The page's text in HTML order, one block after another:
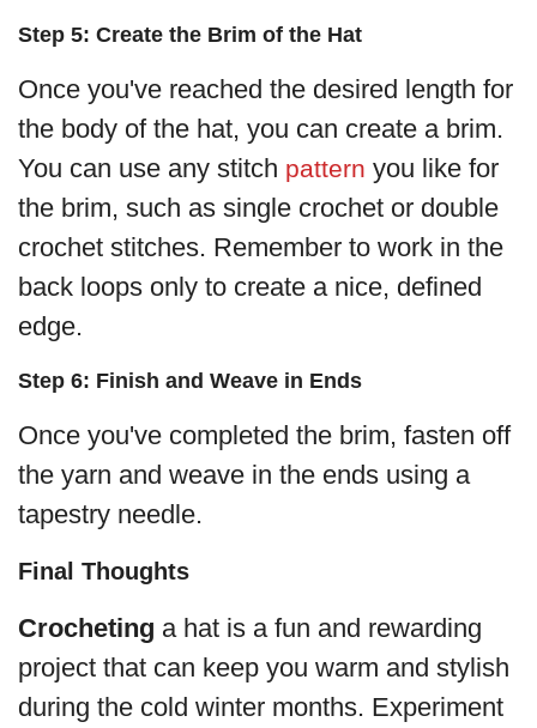
Step 5: Create the Brim of the Hat
Once you've reached the desired length for
the body of the hat, you can create a brim.
You can use any stitch pattern you like for
the brim, such as single crochet or double
crochet stitches. Remember to work in the
back loops only to create a nice, defined
edge.
Step 6: Finish and Weave in Ends
Once you've completed the brim, fasten off
the yarn and weave in the ends using a
tapestry needle.
Final Thoughts
Crocheting a hat is a fun and rewarding
project that can keep you warm and stylish
during the cold winter months. Experiment